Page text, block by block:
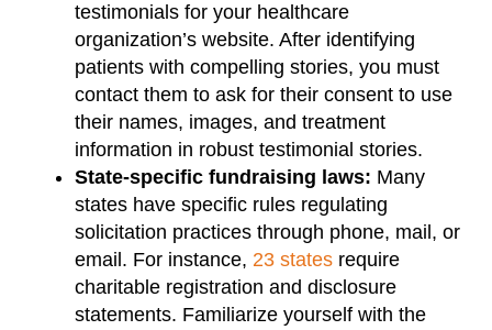
testimonials for your healthcare
organization’s website. After identifying
patients with compelling stories, you must
contact them to ask for their consent to use
their names, images, and treatment
information in robust testimonial stories.
State-specific fundraising laws: Many
states have specific rules regulating
solicitation practices through phone, mail, or
email. For instance, 23 states require
charitable registration and disclosure
statements. Familiarize yourself with the